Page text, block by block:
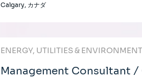
Calgary, カナダ
ENERGY, UTILITIES & ENVIRONMENT
Management Consultant